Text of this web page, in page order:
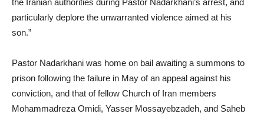
the Iranian authorities during Pastor Nadarkhani’s arrest, and
particularly deplore the unwarranted violence aimed at his
son.”
Pastor Nadarkhani was home on bail awaiting a summons to
prison following the failure in May of an appeal against his
conviction, and that of fellow Church of Iran members
Mohammadreza Omidi, Yasser Mossayebzadeh, and Saheb